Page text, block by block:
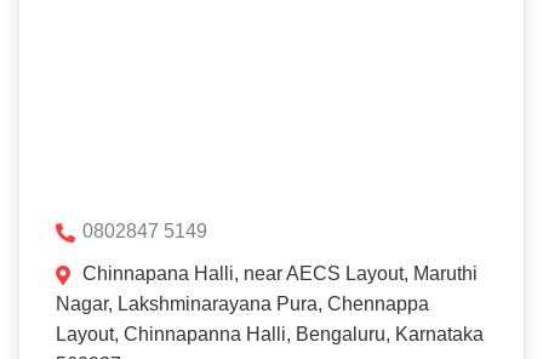
0802847 5149
Chinnapana Halli, near AECS Layout, Maruthi
Nagar, Lakshminarayana Pura, Chennappa
Layout, Chinnapanna Halli, Bengaluru, Karnataka